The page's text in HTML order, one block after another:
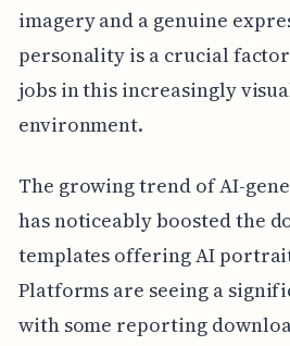
imagery and a genuine
personality is a crucial
jobs in this increasingly
environment.
The growing trend of AI-
has noticeably boosted the
templates offering AI
Platforms are seeing a
with some reporting